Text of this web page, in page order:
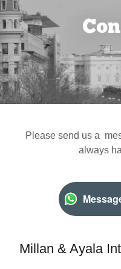
Please send us a
always
Millan & Ayala